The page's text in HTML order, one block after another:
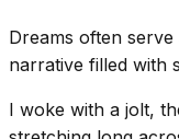
Dreams often
narrative filled with
I woke with a jolt,